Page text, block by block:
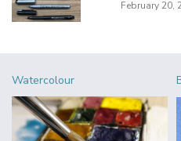
February 20,
Watercolour